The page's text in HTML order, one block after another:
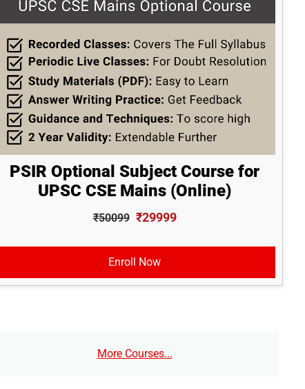
PSIR Optional Subject Course for
UPSC CSE Mains (Online)
₹50099 ₹29999
Enroll Now
More Courses...